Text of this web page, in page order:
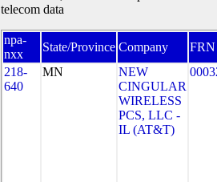
telecom data
npa-
nxx
State/Province Company
FRN
218-
640
MN
NEW
CINGULAR
WIRELESS
PCS, LLC -
IL (AT&T)